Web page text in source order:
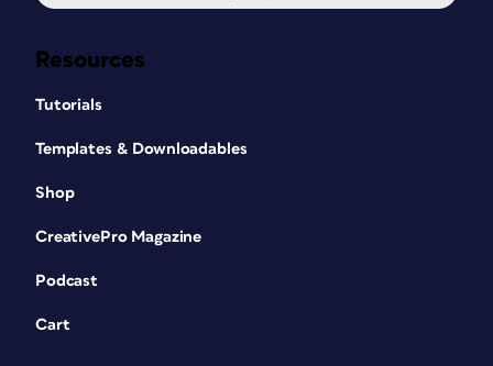
Resources
Tutorials
Templates & Downloadables
Shop
CreativePro Magazine
Podcast
Cart